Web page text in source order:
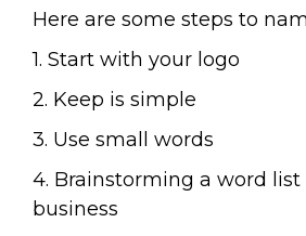
Here are some steps to
1. Start with your logo
2. Keep is simple
3. Use small words
4. Brainstorming a word
business